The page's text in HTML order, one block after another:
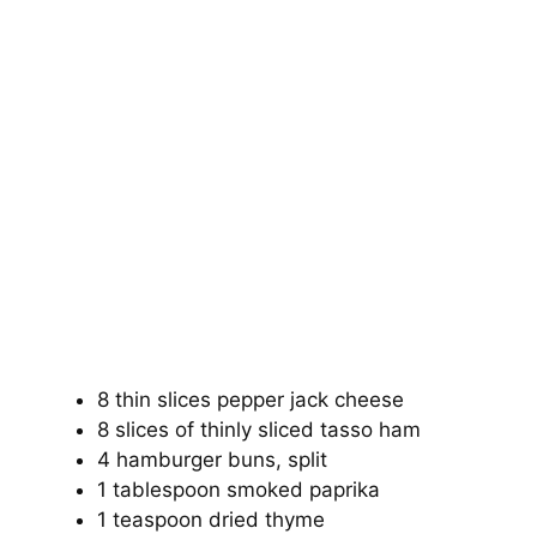
8 thin slices pepper jack cheese
8 slices of thinly sliced tasso ham
4 hamburger buns, split
1 tablespoon smoked paprika
1 teaspoon dried thyme